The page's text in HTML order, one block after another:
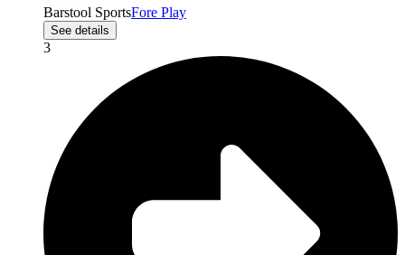
Barstool SportsFore Play
See details
3